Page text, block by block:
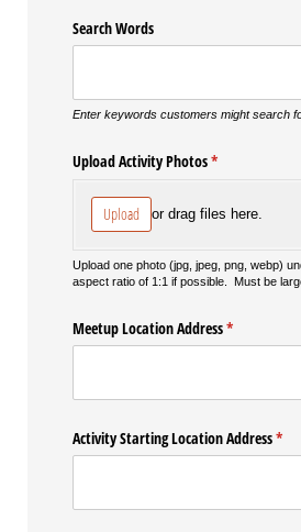
Search Words
Enter keywords customers might search
Upload Activity Photos*
(required)
Upload or drag files here.
Upload one photo (jpg, jpeg, png, webp)
aspect ratio of 1:1 if possible. Must be
Meetup Location Address*
(required)
Activity Starting Location Address*